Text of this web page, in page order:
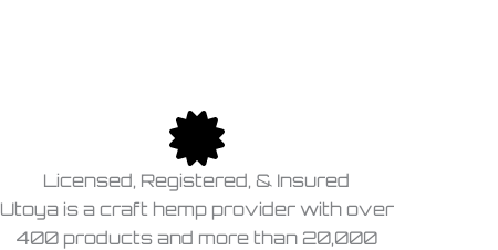
Licensed, Registered, & Insured
Utoya is a craft hemp provider with over
400 products and more than 20,000